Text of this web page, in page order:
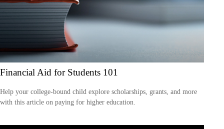
Financial Aid for Students 101
Help your college-bound child explore scholarships, grants, and more
with this article on paying for higher education.